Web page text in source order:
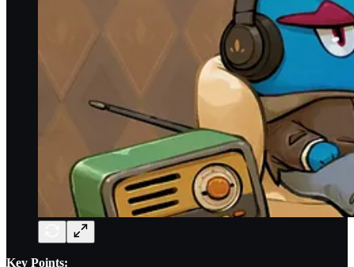
Key Points: